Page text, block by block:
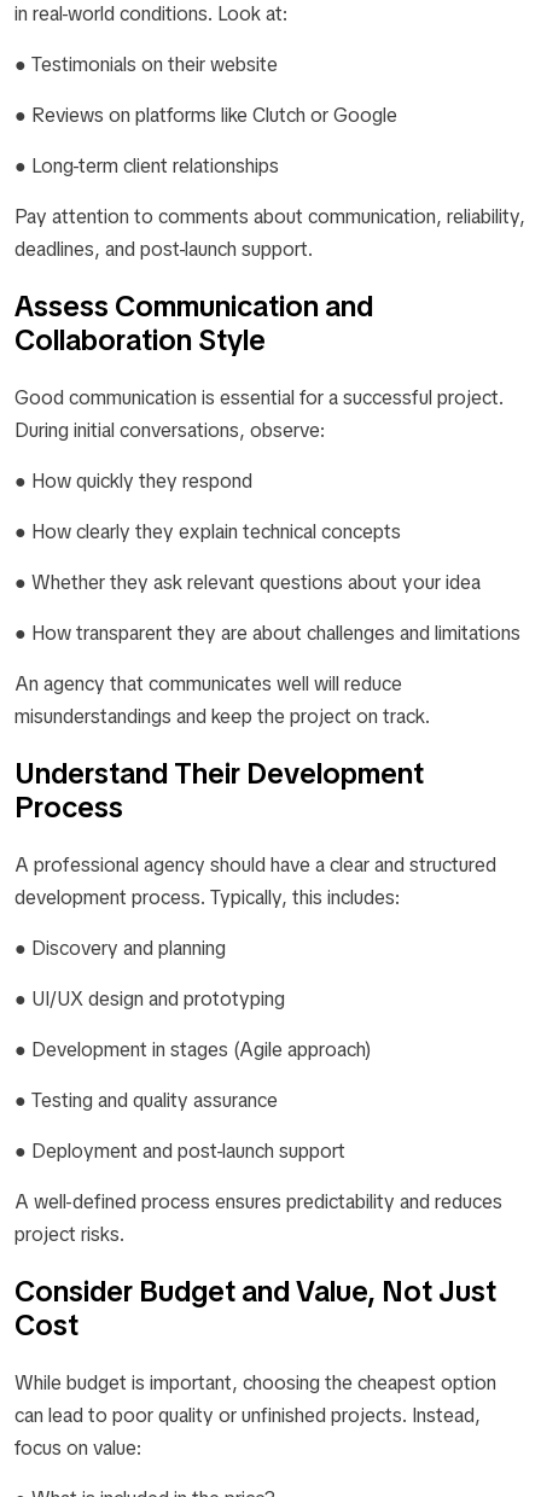
in real-world conditions. Look at:
● Testimonials on their website
● Reviews on platforms like Clutch or Google
● Long-term client relationships
Pay attention to comments about communication, reliability,
deadlines, and post-launch support.
Assess Communication and
Collaboration Style
Good communication is essential for a successful project.
During initial conversations, observe:
● How quickly they respond
● How clearly they explain technical concepts
● Whether they ask relevant questions about your idea
● How transparent they are about challenges and limitations
An agency that communicates well will reduce
misunderstandings and keep the project on track.
Understand Their Development
Process
A professional agency should have a clear and structured
development process. Typically, this includes:
● Discovery and planning
● UI/UX design and prototyping
● Development in stages (Agile approach)
● Testing and quality assurance
● Deployment and post-launch support
A well-defined process ensures predictability and reduces
project risks.
Consider Budget and Value, Not Just
Cost
While budget is important, choosing the cheapest option
can lead to poor quality or unfinished projects. Instead,
focus on value: